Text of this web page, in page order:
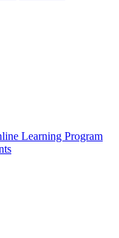
Learning Program